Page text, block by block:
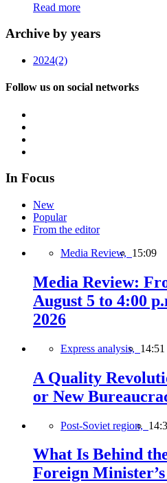
Read more
Archive by years
2024(2)
Follow us on social networks
In Focus
New
Popular
From the editor
Media Review, 15:09
Media Review:
August 5 to 4:00
2026
Express analysis, 14:51
A Quality
or New
Post-Soviet region,
What Is Behind
Foreign